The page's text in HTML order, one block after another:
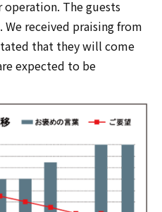
The guests
received praising from
that they will come
expected to be